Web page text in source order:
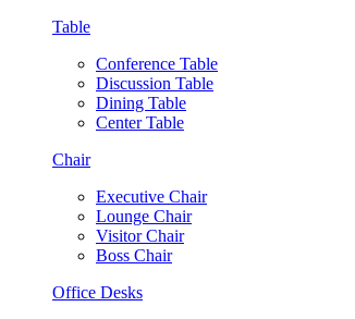
Table
Conference Table
Discussion Table
Dining Table
Center Table
Chair
Executive Chair
Lounge Chair
Visitor Chair
Boss Chair
Office Desks